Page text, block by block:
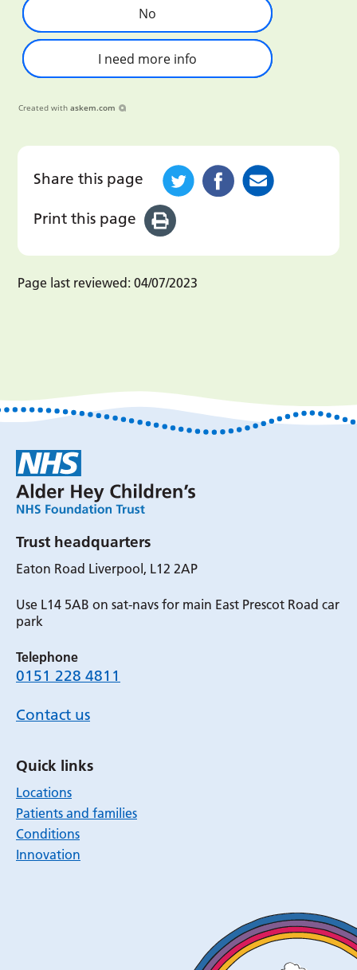
No
I need more info
Created with askem.com
Share this page
Print this page
Page last reviewed: 04/07/2023
Trust headquarters
Eaton Road Liverpool, L12 2AP
Use L14 5AB on sat-navs for main East Prescot Road car
park
Telephone
0151 228 4811
Contact us
Quick links
Locations
Patients and families
Conditions
Innovation